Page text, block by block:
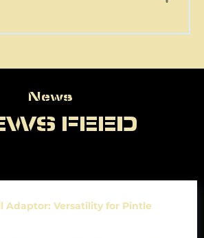
News
FEED
Adaptor: Versatility for Pintle